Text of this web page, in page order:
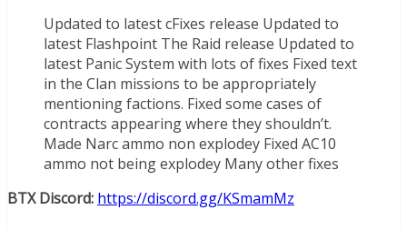
Updated to latest cFixes release Updated to
latest Flashpoint The Raid release Updated to
latest Panic System with lots of fixes Fixed text
in the Clan missions to be appropriately
mentioning factions. Fixed some cases of
contracts appearing where they shouldn’t.
Made Narc ammo non explodey Fixed AC10
ammo not being explodey Many other fixes
BTX Discord: https://discord.gg/KSmamMz